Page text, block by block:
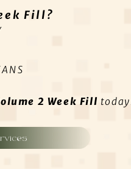
Fill?
2 Week Fill